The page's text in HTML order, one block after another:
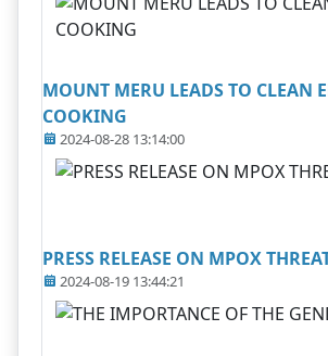
MOUNT MERU LEADS TO CLEAN
COOKING
2024-08-28 13:14:00
PRESS RELEASE ON MPOX
2024-08-19 13:44:21